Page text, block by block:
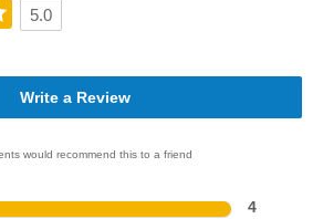
5.0
Write a Review
would recommend this to a friend
4